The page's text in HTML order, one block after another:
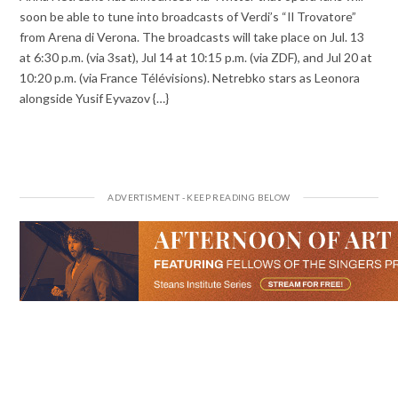
soon be able to tune into broadcasts of Verdi’s “Il Trovatore”
from Arena di Verona. The broadcasts will take place on Jul. 13
at 6:30 p.m. (via 3sat), Jul 14 at 10:15 p.m. (via ZDF), and Jul 20 at
10:20 p.m. (via France Télévisions). Netrebko stars as Leonora
alongside Yusif Eyvazov {…}